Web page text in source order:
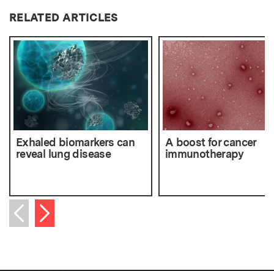
RELATED ARTICLES
Exhaled biomarkers can
reveal lung disease
A boost for cancer
immunotherapy
Previous item
Next item